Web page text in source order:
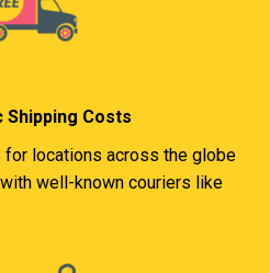
Shipping Costs
locations across the globe
well-known couriers like